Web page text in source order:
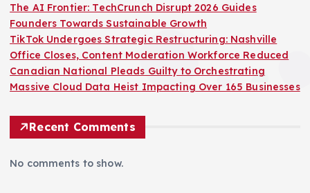
The AI Frontier: TechCrunch Disrupt 2026 Guides
Founders Towards Sustainable Growth
TikTok Undergoes Strategic Restructuring: Nashville
Office Closes, Content Moderation Workforce Reduced
Canadian National Pleads Guilty to Orchestrating
Massive Cloud Data Heist Impacting Over 165 Businesses
Recent Comments
No comments to show.